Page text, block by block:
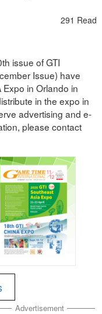
291 Read
issue of GTI
Issue) have
in Orlando in
in the expo in
advertising and e-
please contact
Advertisement